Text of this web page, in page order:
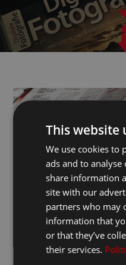
This website
We use cookies to
ads and to
share information
site with our
partners who may
information that
or that they’ve
their services.